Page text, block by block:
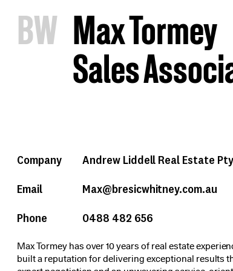
BW Max Tormey
Sales
Company
Andrew Liddell Real Estate
Email
Max@bresicwhitney.com.au
Phone
0488 482 656
Max Tormey has over 10 years of real estate
built a reputation for delivering exceptional results